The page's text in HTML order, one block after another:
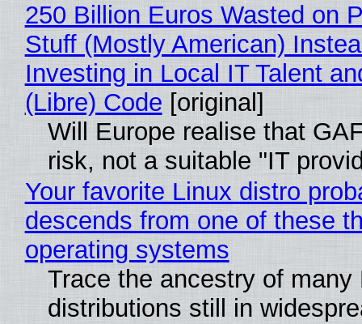
250 Billion Euros Wasted on
Stuff (Mostly American)
Investing in Local IT Talent
(Libre) Code [original]
Will Europe realise that
risk, not a suitable "IT
Your favorite Linux distro
descends from one of these
operating systems
Trace the ancestry of many
distributions still in